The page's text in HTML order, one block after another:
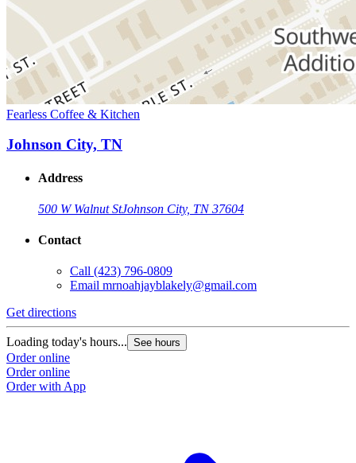
Fearless Coffee & Kitchen
Johnson City, TN
Address
500 W Walnut StJohnson City, TN 37604
Contact
Call (423) 796-0809
Email mrnoahjayblakely@gmail.com
Get directions
Loading today's hours... See hours
Order online
Order online
Order with App